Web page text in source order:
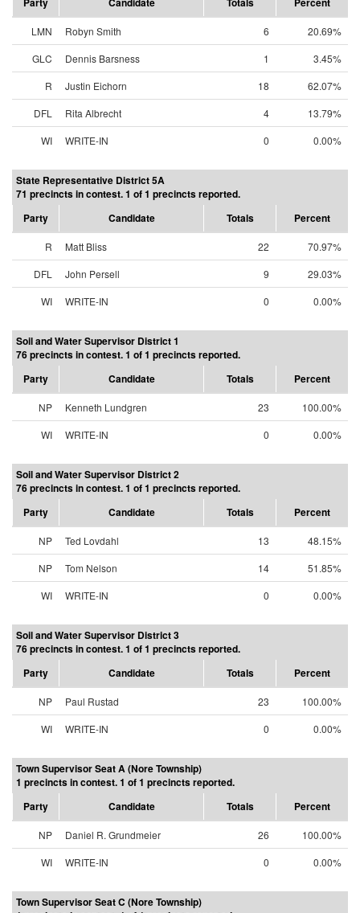
LMN Robyn Smith 6
20.69%
GLC
Dennis Barsness 1
3.45%
R
Justin Eichorn 18
62.07%
DFL
Rita Albrecht 4
13.79%
WI
WRITE-IN 0 0.00%
State Representative District 5A
71 precincts in contest. 1 of 1 precincts reported.
Party
Candidate Totals Percent
R Matt Bliss 22
70.97%
DFL
John Persell 9
29.03%
WI
WRITE-IN 0 0.00%
Soil and Water Supervisor District 1
76 precincts in contest. 1 of 1 precincts reported.
Party
Candidate Totals Percent
NP Kenneth Lundgren 23
100.00%
WI
WRITE-IN 0 0.00%
Soil and Water Supervisor District 2
76 precincts in contest. 1 of 1 precincts reported.
Party
Candidate Totals Percent
NP Ted Lovdahl 13
48.15%
NP
Tom Nelson 14
51.85%
WI
WRITE-IN 0 0.00%
Soil and Water Supervisor District 3
76 precincts in contest. 1 of 1 precincts reported.
Party
Candidate Totals Percent
NP Paul Rustad 23
100.00%
WI
WRITE-IN 0 0.00%
Town Supervisor Seat A (Nore Township)
1 precincts in contest. 1 of 1 precincts reported.
Party
Candidate Totals Percent
NP Daniel R. Grundmeier 26
100.00%
WI
WRITE-IN 0 0.00%
Town Supervisor Seat C (Nore Township)